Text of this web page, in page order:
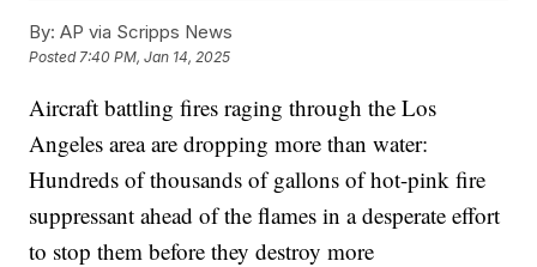
By: AP via Scripps News
Posted7:40 PM, Jan 14, 2025
Aircraft battling fires raging through the Los
Angeles area are dropping more than water:
Hundreds of thousands of gallons of hot-pink fire
suppressant ahead of the flames in a desperate effort
to stop them before they destroy more